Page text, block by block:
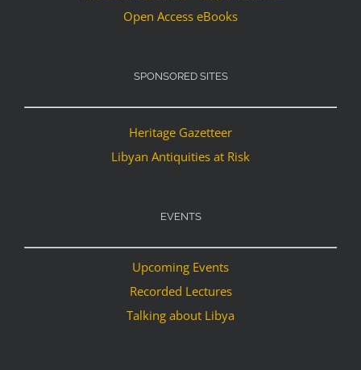
Open Access eBooks
SPONSORED SITES
Heritage Gazetteer
Libyan Antiquities at Risk
EVENTS
Upcoming Events
Recorded Lectures
Talking about Libya